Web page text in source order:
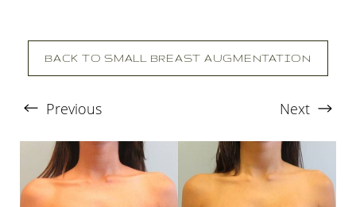
BACK TO SMALL BREAST AUGMENTATION
Previous Next
T+
Larger Text
↔
Text Spacing